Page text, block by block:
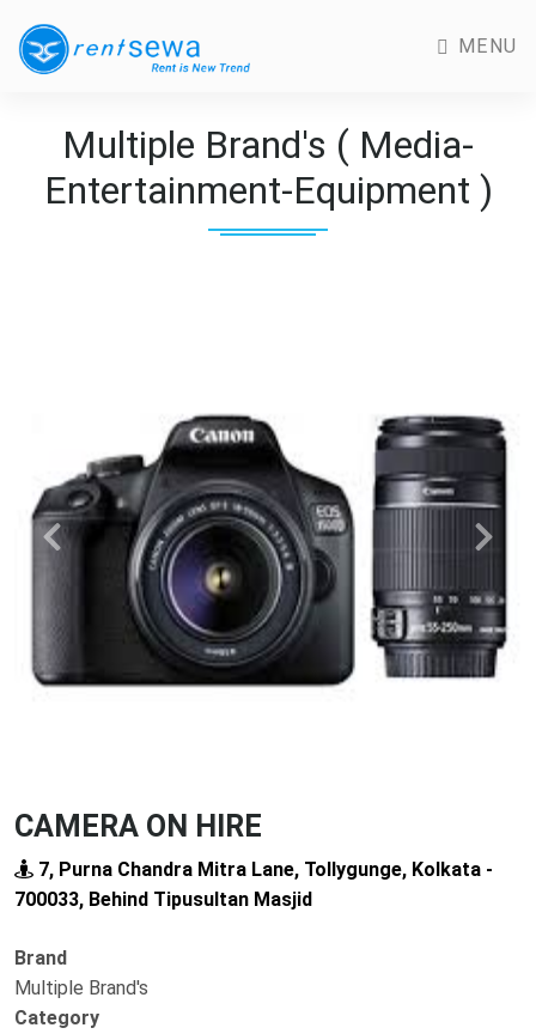
MENU
Multiple Brand's ( Media-
Entertainment-Equipment )
Previous Next
CAMERA ON HIRE
7, Purna Chandra Mitra Lane, Tollygunge, Kolkata -
700033, Behind Tipusultan Masjid
Brand
Multiple Brand's
Category